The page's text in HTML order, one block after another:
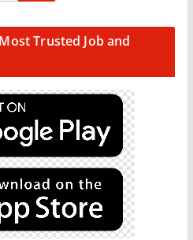
Trusted Job and